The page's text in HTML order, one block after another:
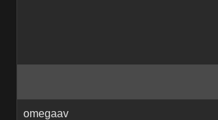
omegaav